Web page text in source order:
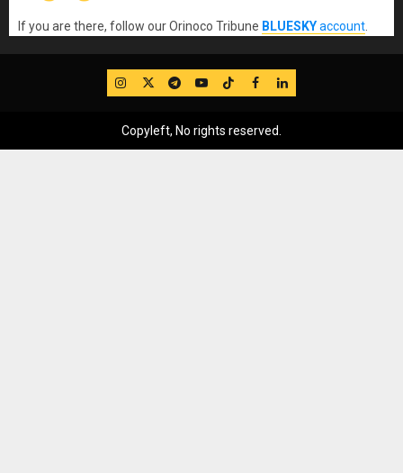
If you are there, follow our Orinoco Tribune BLUESKYaccount
IG TwitterTelegram
YouTube
TikTok
FB LinkedIn
Copyleft, No rights reserved.